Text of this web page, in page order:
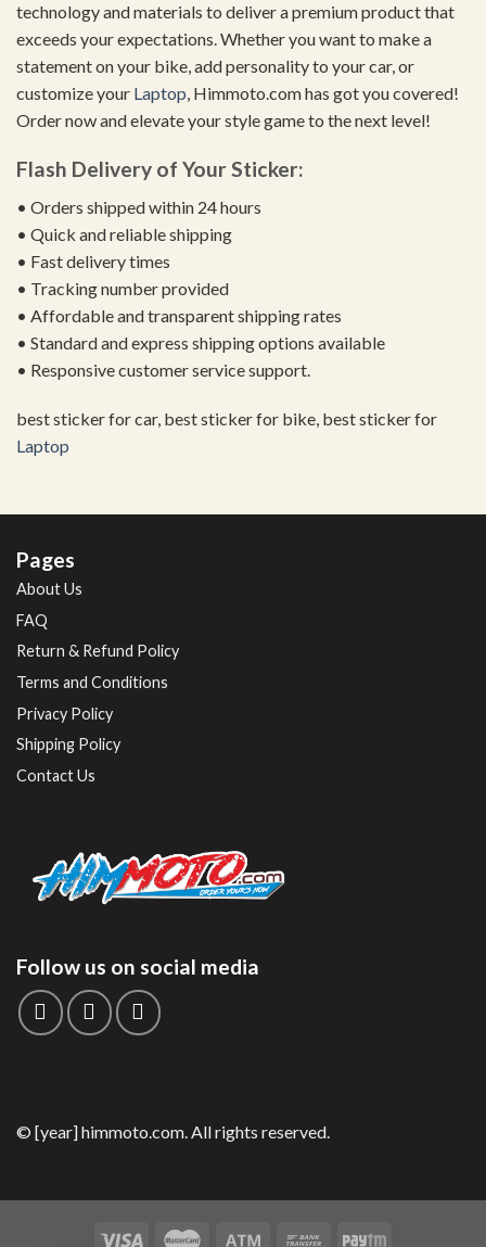
technology and materials to deliver a premium product that
exceeds your expectations. Whether you want to make a
statement on your bike, add personality to your car, or
customize your Laptop, Himmoto.com has got you covered!
Order now and elevate your style game to the next level!
Flash Delivery of Your Sticker:
• Orders shipped within 24 hours
• Quick and reliable shipping
• Fast delivery times
• Tracking number provided
• Affordable and transparent shipping rates
• Standard and express shipping options available
• Responsive customer service support.
best sticker for car, best sticker for bike, best sticker for
Laptop
Pages
About Us
FAQ
Return & Refund Policy
Terms and Conditions
Privacy Policy
Shipping Policy
Contact Us
Follow us on social media
© [year] himmoto.com. All rights reserved.